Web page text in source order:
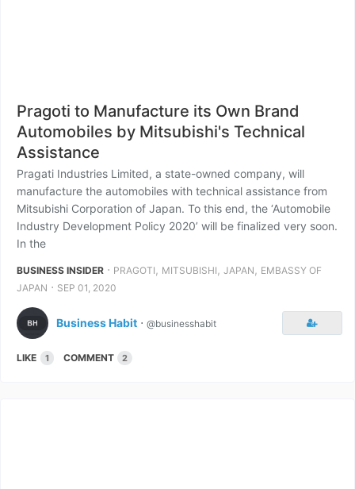
Pragoti to Manufacture its Own Brand
Automobiles by Mitsubishi's Technical
Assistance
Pragati Industries Limited, a state-owned company, will
manufacture the automobiles with technical assistance from
Mitsubishi Corporation of Japan. To this end, the ‘Automobile
Industry Development Policy 2020’ will be finalized very soon.
In the
BUSINESS INSIDER ⋅ PRAGOTI , MITSUBISHI , JAPAN , EMBASSY OF
JAPAN ⋅ SEP 01, 2020
Business Habit ⋅ @businesshabit
LIKE 1 COMMENT 2